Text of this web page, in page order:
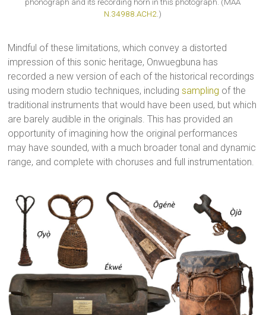
N.34988.ACH2 .)
Mindful of these limitations, which convey a distorted
impression of this sonic heritage, Onwuegbuna has
recorded a new version of each of the historical recordings
using modern studio techniques, includingsampling of the
traditional instruments that would have been used, but which
are barely audible in the originals. This has provided an
opportunity of imagining how the original performances
may have sounded, with a much broader tonal and dynamic
range, and complete with choruses and full instrumentation.